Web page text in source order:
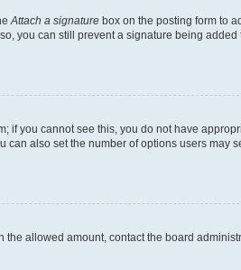
Attach a signature box on the posting form to
you can still prevent a signature being
if you cannot see this, you do not have
also set the number of options users may
allowed amount, contact the board